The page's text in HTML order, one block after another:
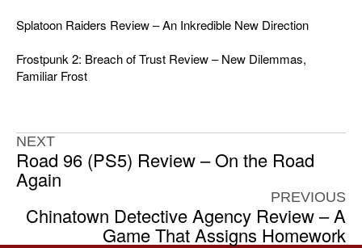
Splatoon Raiders Review – An Inkredible New Direction
Frostpunk 2: Breach of Trust Review – New Dilemmas,
Familiar Frost
NEXT
Road 96 (PS5) Review – On the Road
Again
PREVIOUS
Chinatown Detective Agency Review – A
Game That Assigns Homework